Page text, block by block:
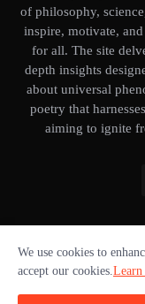
of philosophy,
inspire, motivate,
for all. The site
depth insights
about universal
poetry that
aiming to ignite
We use cookies to
accept our cookies. Learn